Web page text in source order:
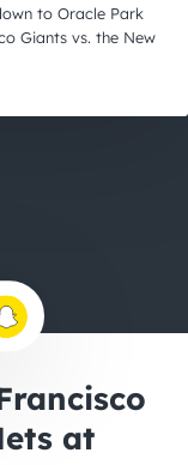
to Oracle Park
Giants vs. the New
at